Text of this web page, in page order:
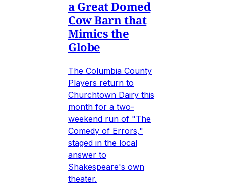
a Great Domed
Cow Barn that
Mimics the
Globe
The Columbia County
Players return to
Churchtown Dairy this
month for a two-
weekend run of "The
Comedy of Errors,"
staged in the local
answer to
Shakespeare's own
theater.